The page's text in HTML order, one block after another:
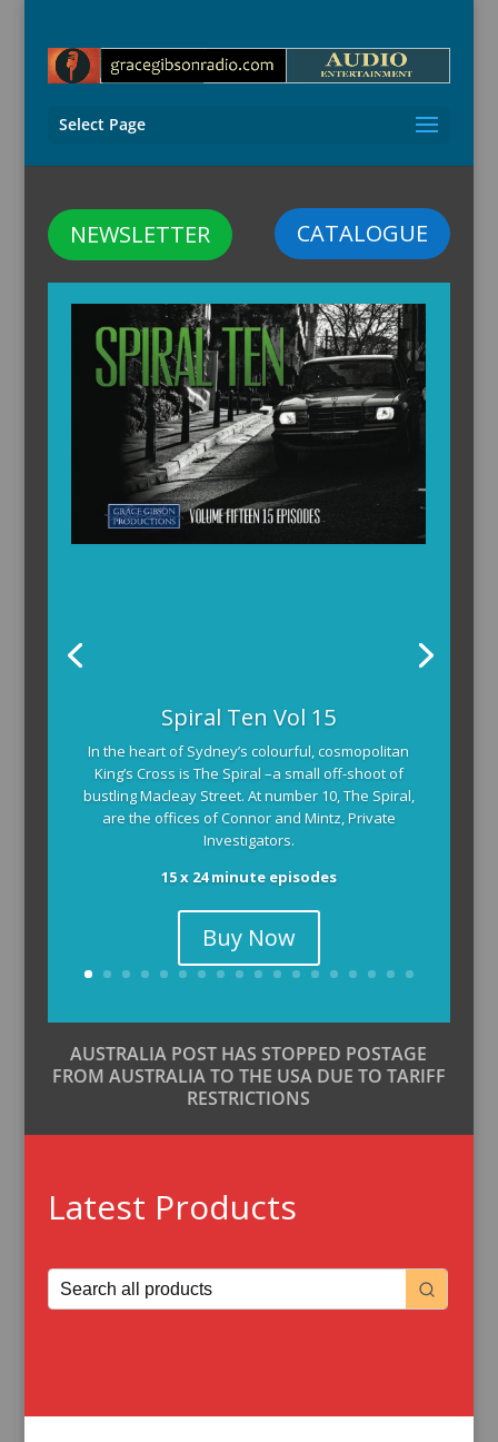
Select Page
CATALOGUE
NEWSLETTER
Spiral Ten Vol 15
In the heart of Sydney’s colourful, cosmopolitan
King’s Cross is The Spiral –a small off-shoot of
bustling Macleay Street. At number 10, The Spiral,
are the offices of Connor and Mintz, Private
Investigators.
15 x 24 minute episodes
Buy Now
AUSTRALIA POST HAS STOPPED POSTAGE
FROM AUSTRALIA TO THE USA DUE TO TARIFF
RESTRICTIONS
Latest Products